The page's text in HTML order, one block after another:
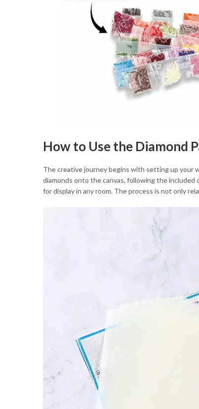
How to Use the Diamond
The creative journey begins with setting up your
diamonds onto the canvas, following the
for display in any room. The process is not only